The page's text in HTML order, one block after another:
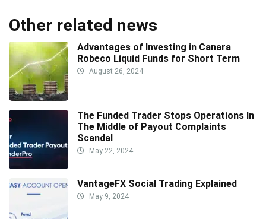
Other related news
Advantages of Investing in Canara
Robeco Liquid Funds for Short Term
August 26, 2024
The Funded Trader Stops Operations In
The Middle of Payout Complaints
Scandal
May 22, 2024
VantageFX Social Trading Explained
May 9, 2024